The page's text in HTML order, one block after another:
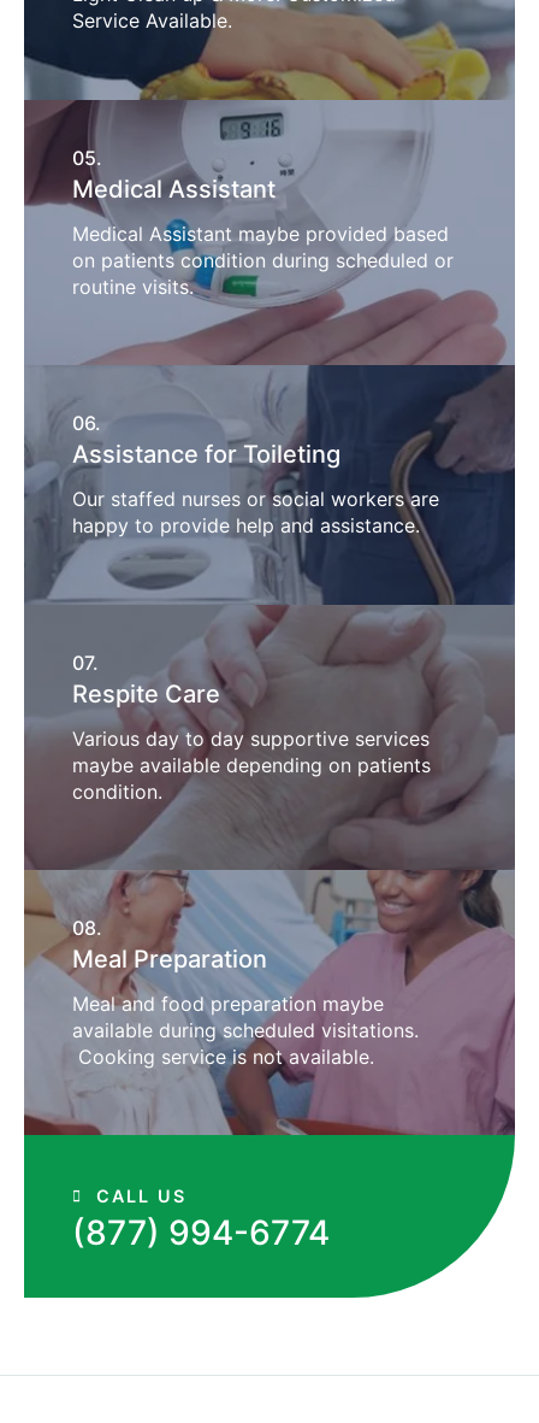
Service Available.
05.
Medical Assistant
Medical Assistant maybe provided based
on patients condition during scheduled or
routine visits.
06.
Assistance for Toileting
Our staffed nurses or social workers are
happy to provide help and assistance.
07.
Respite Care
Various day to day supportive services
maybe available depending on patients
condition.
08.
Meal Preparation
Meal and food preparation maybe
available during scheduled visitations.
Cooking service is not available.
CALL US
(877) 994-6774